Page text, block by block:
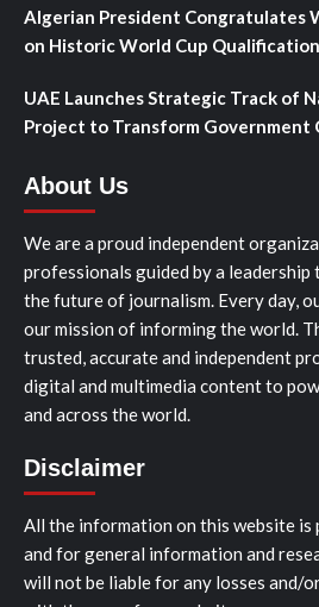
Algerian President Congratulates
on Historic World Cup Qualification
UAE Launches Strategic Track of
Project to Transform Government
About Us
We are a proud independent
professionals guided by a leadership
the future of journalism. Every day,
our mission of informing the world.
trusted, accurate and independent
digital and multimedia content to
and across the world.
Disclaimer
All the information on this website is
and for general information and
will not be liable for any losses and/